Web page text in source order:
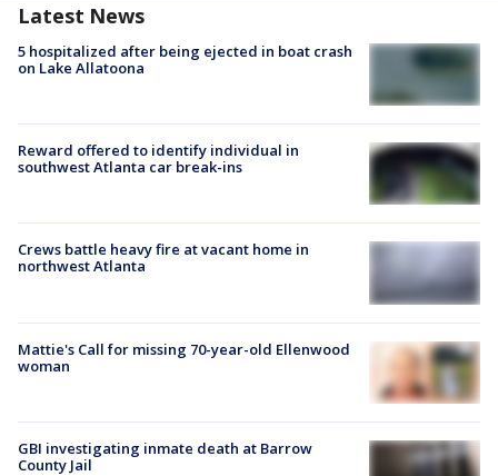
Latest News
5 hospitalized after being ejected in boat crash
on Lake Allatoona
Reward offered to identify individual in
southwest Atlanta car break-ins
Crews battle heavy fire at vacant home in
northwest Atlanta
Mattie's Call for missing 70-year-old Ellenwood
woman
GBI investigating inmate death at Barrow
County Jail